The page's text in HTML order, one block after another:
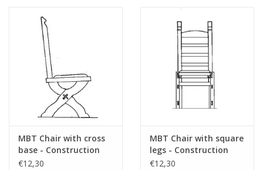
MBT Chair with cross
base - Construction
Drawing Scale 1 : 12
€12,30
MBT Chair with square
legs - Construction
drawing Scale 1 : 12
€12,30